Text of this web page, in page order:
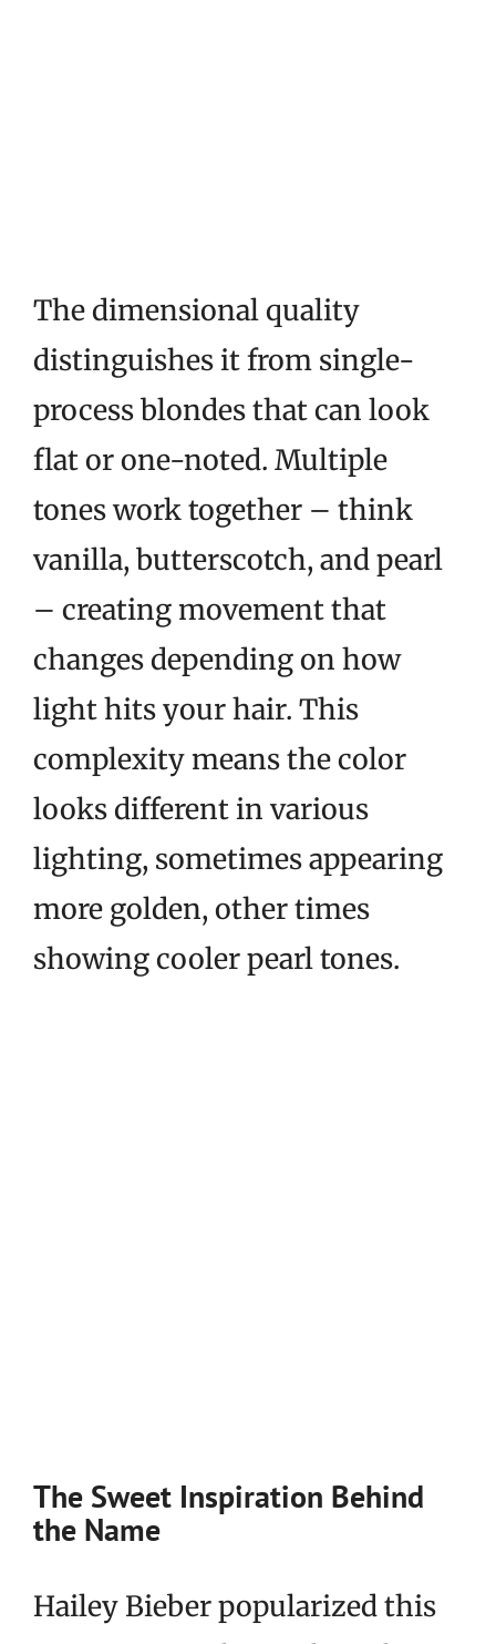
The dimensional quality
distinguishes it from single-
process blondes that can look
flat or one-noted. Multiple
tones work together – think
vanilla, butterscotch, and pearl
– creating movement that
changes depending on how
light hits your hair. This
complexity means the color
looks different in various
lighting, sometimes appearing
more golden, other times
showing cooler pearl tones.
The Sweet Inspiration Behind
the Name
Hailey Bieber popularized this